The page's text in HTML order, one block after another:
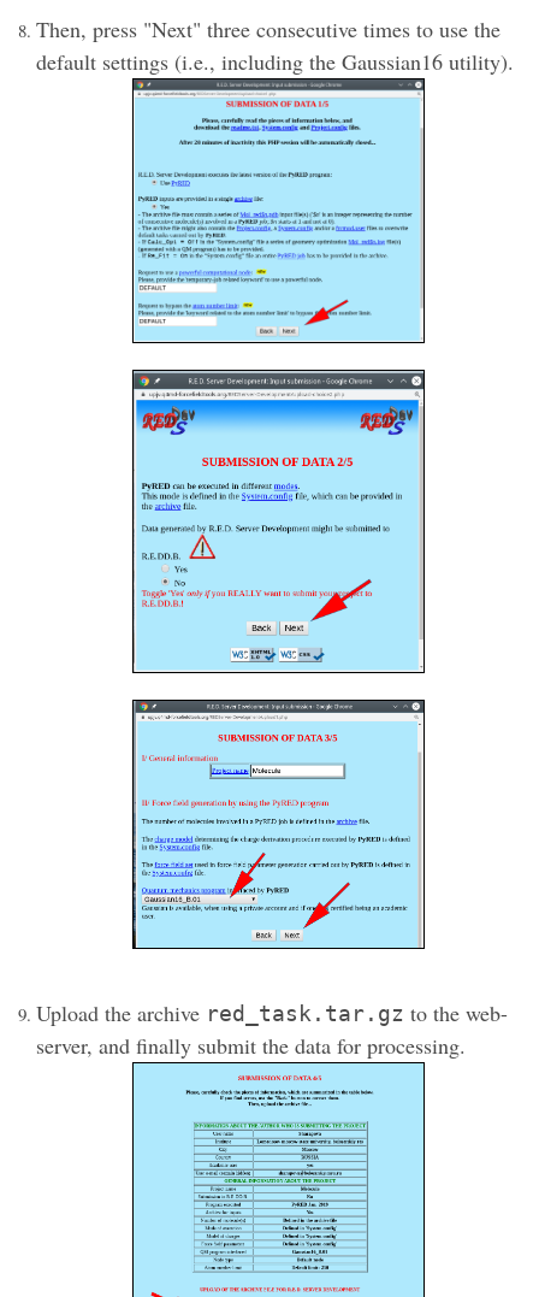
Then, press "Next" three consecutive times to use the
default settings (i.e., including the Gaussian16 utility).
Upload the archive red_task.tar.gz to the web-
server, and finally submit the data for processing.